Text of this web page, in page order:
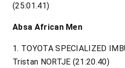
(25:01.41)
Absa African Men
1. TOYOTA SPECIALIZED
Tristan NORTJE (21:20.40)